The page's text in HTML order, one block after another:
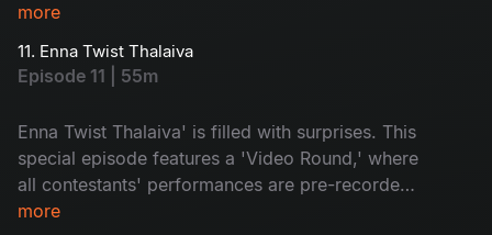
moments. Prakruthi and Maanas go into the
Jathakam movie team is here and supports their
favourite contestants. Don't miss it!
more
11. Enna Twist Thalaiva
Episode 11 | 55m
Enna Twist Thalaiva' is filled with surprises. This
special episode features a 'Video Round,' where
all contestants' performances are pre-recorded
and revealed during the show. The judges will
more